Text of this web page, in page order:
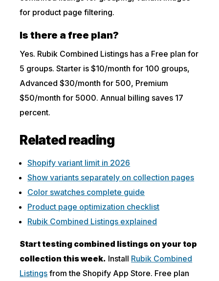
for product page filtering.
Is there a free plan?
Yes. Rubik Combined Listings has a Free plan for
5 groups. Starter is $10/month for 100 groups,
Advanced $30/month for 500, Premium
$50/month for 5000. Annual billing saves 17
percent.
Related reading
Shopify variant limit in 2026
Show variants separately on collection pages
Color swatches complete guide
Product page optimization checklist
Rubik Combined Listings explained
Start testing combined listings on your top
collection this week. Install Rubik Combined
Listings from the Shopify App Store. Free plan